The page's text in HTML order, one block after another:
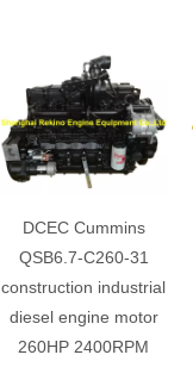
DCEC Cummins
QSB6.7-C260-31
construction industrial
diesel engine motor
260HP 2400RPM